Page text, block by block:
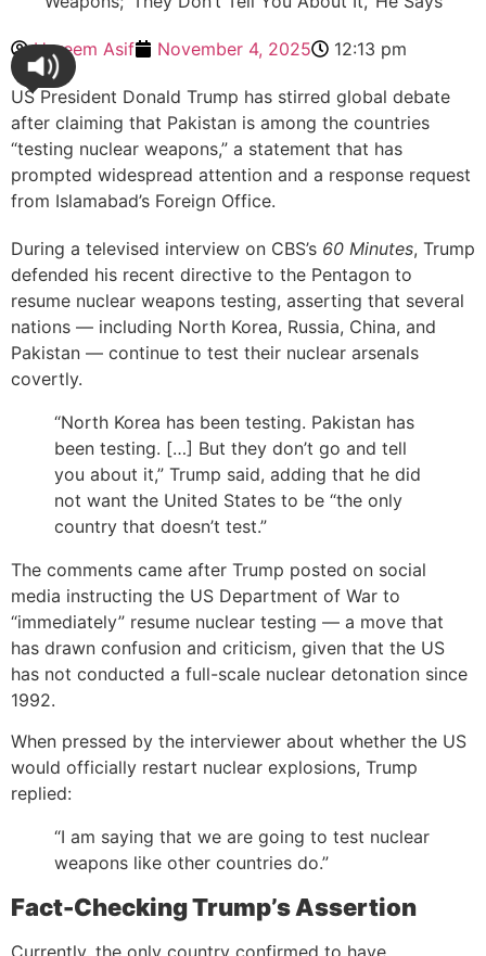
Hareem Asif November 4, 2025 12:13 pm
US President Donald Trump has stirred global debate
after claiming that Pakistan is among the countries
“testing nuclear weapons,” a statement that has
prompted widespread attention and a response request
from Islamabad’s Foreign Office.
During a televised interview on CBS’s 60 Minutes, Trump
defended his recent directive to the Pentagon to
resume nuclear weapons testing, asserting that several
nations — including North Korea, Russia, China, and
Pakistan — continue to test their nuclear arsenals
covertly.
“North Korea has been testing. Pakistan has
been testing. […] But they don’t go and tell
you about it,” Trump said, adding that he did
not want the United States to be “the only
country that doesn’t test.”
The comments came after Trump posted on social
media instructing the US Department of War to
“immediately” resume nuclear testing — a move that
has drawn confusion and criticism, given that the US
has not conducted a full-scale nuclear detonation since
1992.
When pressed by the interviewer about whether the US
would officially restart nuclear explosions, Trump
replied:
“I am saying that we are going to test nuclear
weapons like other countries do.”
Fact-Checking Trump’s Assertion